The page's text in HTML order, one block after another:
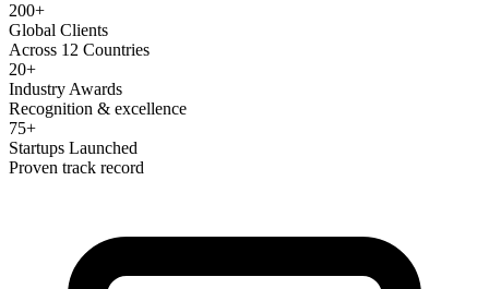
200+
Global Clients
Across 12 Countries
20+
Industry Awards
Recognition & excellence
75+
Startups Launched
Proven track record